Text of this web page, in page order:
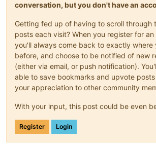
conversation, but you don't have an
Getting fed up of having to scroll through
posts each visit? When you register for
you'll always come back to exactly where
before, and choose to be notified of new
(either via email, or push notification).
able to save bookmarks and upvote
your appreciation to other community
With your input, this post could be even
Register Login